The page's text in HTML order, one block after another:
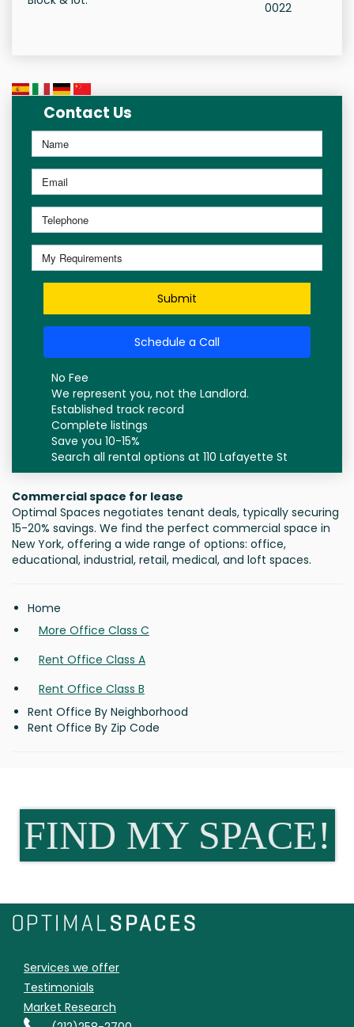
0022
Contact Us
Submit
Schedule a Call
No Fee
We represent you, not the Landlord.
Established track record
Complete listings
Save you 10-15%
Search all rental options at 110 Lafayette St
Commercial space for lease
Optimal Spaces negotiates tenant deals, typically securing
15-20% savings. We find the perfect commercial space in
New York, offering a wide range of options: office,
educational, industrial, retail, medical, and loft spaces.
Home
More Office Class C
Rent Office Class A
Rent Office Class B
Rent Office By Neighborhood
Rent Office By Zip Code
FIND MY SPACE!
Services we offer
Testimonials
Market Research